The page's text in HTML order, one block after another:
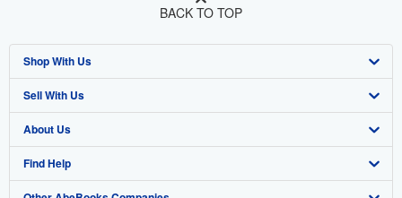
BACK TO TOP
Shop With Us
Advanced Search
Browse Collections
My Account
Sell With Us
Start Selling
Join Our Affiliate Program
About Us
About AbeBooks
Find Help